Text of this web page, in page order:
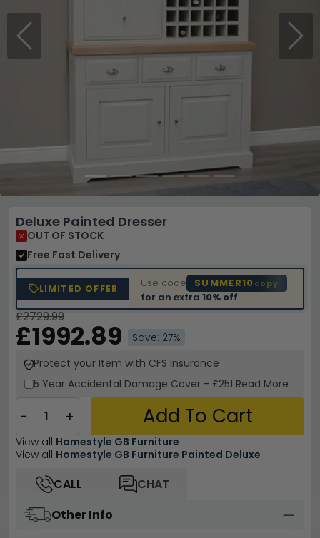
Previous Next
Deluxe Painted Dresser
OUT OF STOCK
Free Fast Delivery
LIMITED OFFER Use code SUMMER10 copy
for an extra10% off
£2729.99
£1992.89
Save: 27%
Protect your Item with CFS Insurance
5 Year Accidental Damage Cover - £251 Read More
− + Add To Cart
View all Homestyle GB Furniture
View all Homestyle GB Furniture Painted Deluxe
CALL
CHAT
Other Info